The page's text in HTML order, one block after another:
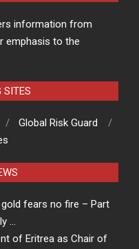
information from
emphasis to the
SITES
Global Risk Guard
fears no fire – Part
…
of Eritrea as Chair of